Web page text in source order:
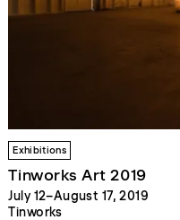
Exhibitions
Tinworks Art 2019
July 12–August 17, 2019
Tinworks